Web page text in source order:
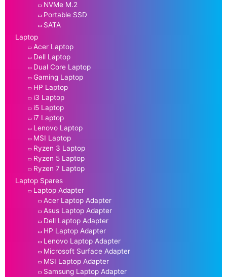
NVMe M.2
Portable SSD
SATA
Laptop
Acer Laptop
Dell Laptop
Dual Core Laptop
Gaming Laptop
HP Laptop
i3 Laptop
i5 Laptop
i7 Laptop
Lenovo Laptop
MSI Laptop
Ryzen 3 Laptop
Ryzen 5 Laptop
Ryzen 7 Laptop
Laptop Spares
Laptop Adapter
Acer Laptop Adapter
Asus Laptop Adapter
Dell Laptop Adapter
HP Laptop Adapter
Lenovo Laptop Adapter
Microsoft Surface Adapter
MSI Laptop Adapter
Samsung Laptop Adapter